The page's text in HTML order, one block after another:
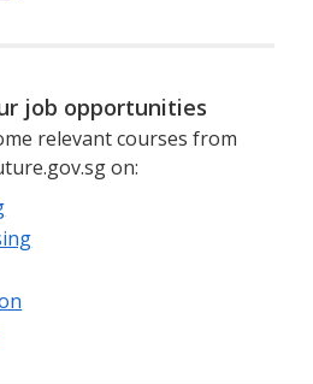
job opportunities
relevant courses from
on: